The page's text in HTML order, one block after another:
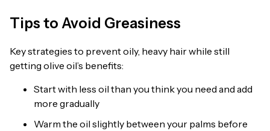
Tips to Avoid Greasiness
Key strategies to prevent oily, heavy hair while still
getting olive oil’s benefits:
Start with less oil than you think you need and add
more gradually
Warm the oil slightly between your palms before